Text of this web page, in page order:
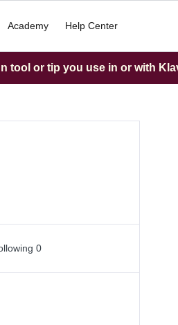
Academy Help Center
tool or tip you use in or with
0